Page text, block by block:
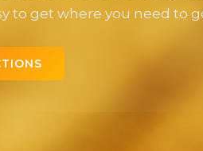
to get where you need to